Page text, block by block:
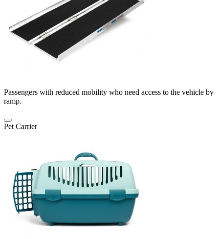
Passengers with reduced mobility who need access to the vehicle by
ramp.
Pet Carrier